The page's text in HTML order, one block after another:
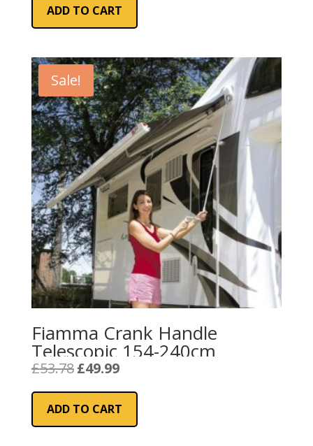
£414.10.
ADD TO CART
Sale!
Fiamma Crank Handle
Telescopic 154-240cm
£53.78 Original
was:
£53.78.
£49.99Current
is:
£49.99.
ADD TO CART